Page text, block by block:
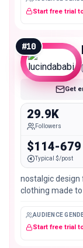
Start free trial
#10
Get
29.9K
Followers
$114-679
Typical $/post
nostalgic design
clothing made
AUDIENCE
Start free trial